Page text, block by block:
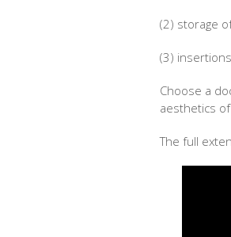
(2) storage
(3) insertions
Choose a
aesthetics
The full